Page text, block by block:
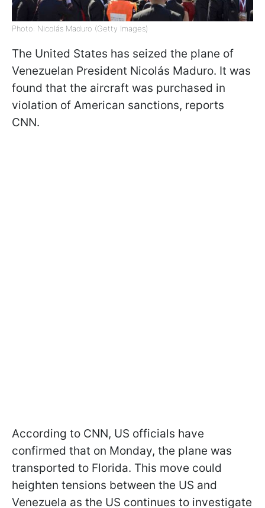
Photo: Nicolás Maduro (Getty Images)
The United States has seized the plane of
Venezuelan President Nicolás Maduro. It was
found that the aircraft was purchased in
violation of American sanctions, reports
CNN.
According to CNN, US officials have
confirmed that on Monday, the plane was
transported to Florida. This move could
heighten tensions between the US and
Venezuela as the US continues to investigate